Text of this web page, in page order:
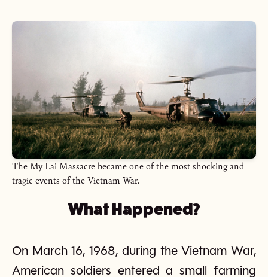
The My Lai Massacre became one of the most shocking and
tragic events of the Vietnam War.
What Happened?
On March 16, 1968, during the Vietnam War,
American soldiers entered a small farming